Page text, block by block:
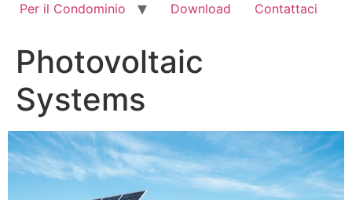
Per il Condominio
Download Contattaci
Photovoltaic
Systems